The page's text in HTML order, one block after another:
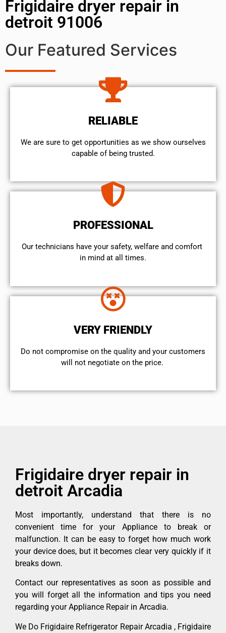
Frigidaire dryer repair in
detroit 91006
Our Featured Services
RELIABLE
We are sure to get opportunities as we show ourselves
capable of being trusted.
PROFESSIONAL
Our technicians have your safety, welfare and comfort ​
in mind at all times.
VERY FRIENDLY
​Do not compromise on the quality and your customers
will not negotiate on the price.
Frigidaire dryer repair in
detroit Arcadia
Most importantly, understand that there is no
convenient time for your Appliance to break or
malfunction. It can be easy to forget how much work
your device does, but it becomes clear very quickly if it
breaks down.
Contact our representatives as soon as possible and
you will forget all the information and tips you need
regarding your Appliance Repair in Arcadia.
We Do Frigidaire Refrigerator Repair Arcadia , Frigidaire